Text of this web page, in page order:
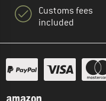
Customs fees
included